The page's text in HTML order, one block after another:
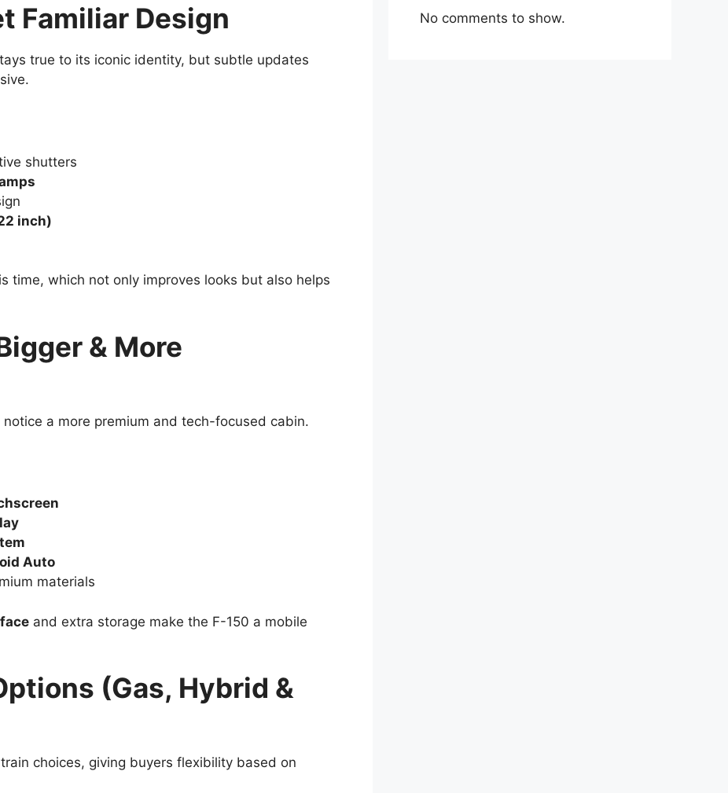
Familiar Design
true to its iconic identity, but subtle updates
shutters
inch)
time, which not only improves looks but also helps
& More
a more premium and tech-focused cabin.
Auto
materials
and extra storage make the F-150 a mobile
(Gas, Hybrid &
choices, giving buyers flexibility based on
No comments to show.